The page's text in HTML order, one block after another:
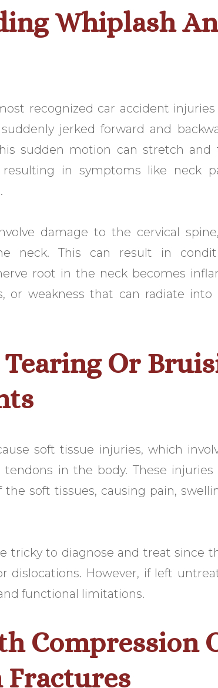
Whiplash
recognized car accident
jerked forward and
sudden motion can stretch and
in symptoms like neck
damage to the cervical
neck. This can result in
root in the neck becomes
or weakness that can radiate
Tearing Or
soft tissue injuries, which
tendons in the body. These
soft tissues, causing pain,
tricky to diagnose and treat since
dislocations. However, if left
functional limitations.
Compression